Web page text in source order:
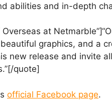
abilities and in-depth
at
graphics, and a
new release and invite
quote]
official Facebook page.